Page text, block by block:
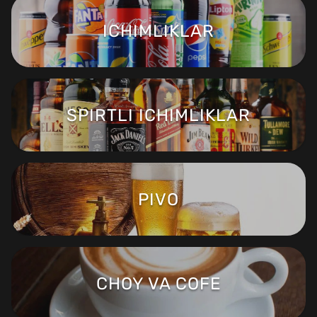
ICHIMLIKLAR
SPIRTLI ICHIMLIKLAR
PIVO
CHOY VA COFE